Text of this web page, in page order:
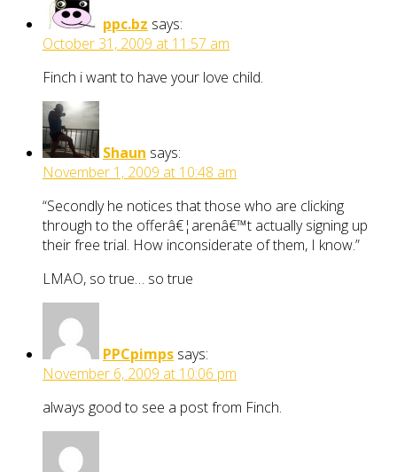
ppc.bz says:
October 31, 2009 at 11:57 am
Finch i want to have your love child.
Shaun says:
November 1, 2009 at 10:48 am
“Secondly he notices that those who are clicking
through to the offerâ€¦arenâ€™t actually signing up
their free trial. How inconsiderate of them, I know.”
LMAO, so true… so true
PPCpimps says:
November 6, 2009 at 10:06 pm
always good to see a post from Finch.